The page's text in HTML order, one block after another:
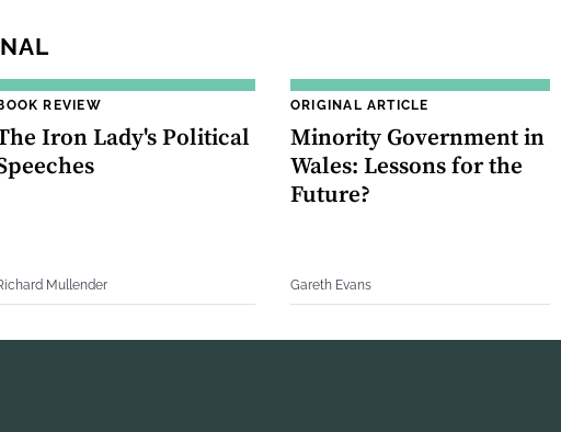
REVIEW
Iron Lady's Political
Mullender
ORIGINAL ARTICLE
Minority Government in
Wales: Lessons for the
Future?
Gareth Evans